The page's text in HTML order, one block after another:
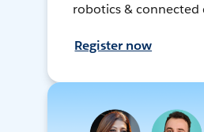
robotics & connected
Register now